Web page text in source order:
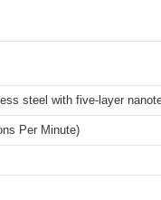
steel with five-layer
Per Minute)